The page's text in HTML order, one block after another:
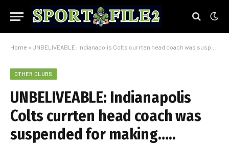
Home » UNBELIVEABLE: Indianapolis Colts currten head coach was suspended for making…..
OTHER CLUBS
UNBELIVEABLE: Indianapolis
Colts currten head coach was
suspended for making…..